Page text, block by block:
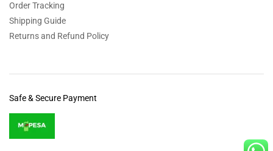
Order Tracking
Shipping Guide
Returns and Refund Policy
Safe & Secure Payment